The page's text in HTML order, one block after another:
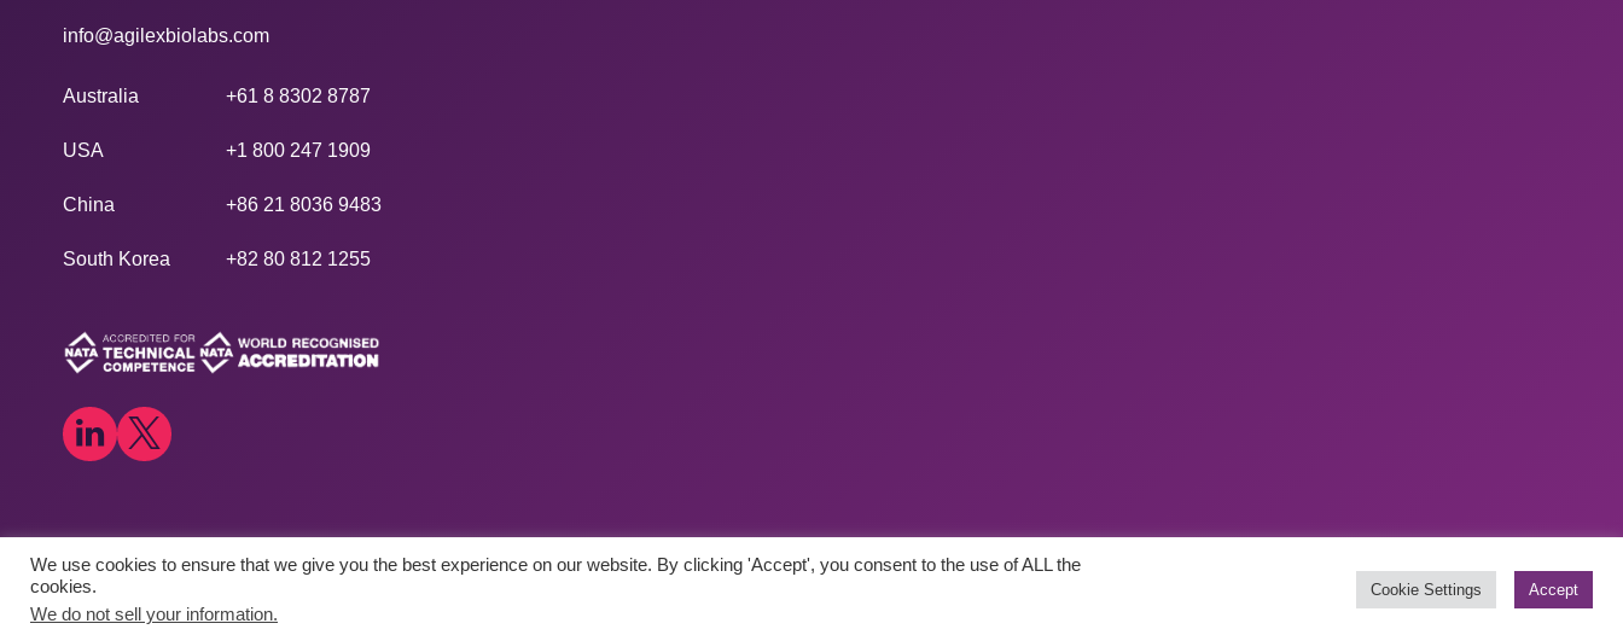
info@agilexbiolabs.com
Australia +61 8 8302 8787
USA +1 800 247 1909
China +86 21 8036 9483
South Korea +82 80 812 1255
Copyright © 2026​Agilex Biolabs. All rights reserved. Website by Boylen
We use cookies to ensure that we give you the best experience on our website. By clicking 'Accept', you consent to the use of ALL the
cookies.
We do not sell your information.
Cookie Settings Accept